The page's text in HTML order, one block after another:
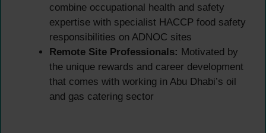
combine occupational health and safety
expertise with specialist HACCP food safety
responsibilities on ADNOC sites
Remote Site Professionals: Motivated by
the unique rewards and career development
that comes with working in Abu Dhabi’s oil
and gas catering sector